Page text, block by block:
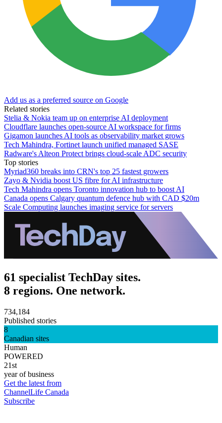
Add us as a preferred source on Google
Related stories
Stelia & Nokia team up on enterprise AI deployment
Cloudflare launches open-source AI workspace for firms
Gigamon launches AI tools as observability market grows
Tech Mahindra, Fortinet launch unified managed SASE
Radware's Alteon Protect brings cloud-scale ADC security
Top stories
Myriad360 breaks into CRN's top 25 fastest growers
Zayo & Nvidia boost US fibre for AI infrastructure
Tech Mahindra opens Toronto innovation hub to boost AI
Canada opens Calgary quantum defence hub with CAD $20m
Scale Computing launches imaging service for servers
61 specialist TechDay sites.
8 regions. One network.
734,184
Published stories
8
Canadian sites
Human
POWERED
21st
year of business
Get the latest from
ChannelLife Canada
Subscribe